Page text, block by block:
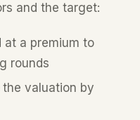
and the target:
a premium to
rounds
the valuation by